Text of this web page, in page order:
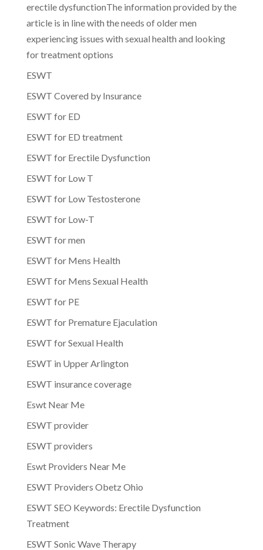
erectile dysfunctionThe information provided by the
article is in line with the needs of older men
experiencing issues with sexual health and looking
for treatment options
ESWT
ESWT Covered by Insurance
ESWT for ED
ESWT for ED treatment
ESWT for Erectile Dysfunction
ESWT for Low T
ESWT for Low Testosterone
ESWT for Low-T
ESWT for men
ESWT for Mens Health
ESWT for Mens Sexual Health
ESWT for PE
ESWT for Premature Ejaculation
ESWT for Sexual Health
ESWT in Upper Arlington
ESWT insurance coverage
Eswt Near Me
ESWT provider
ESWT providers
Eswt Providers Near Me
ESWT Providers Obetz Ohio
ESWT SEO Keywords: Erectile Dysfunction
Treatment
ESWT Sonic Wave Therapy